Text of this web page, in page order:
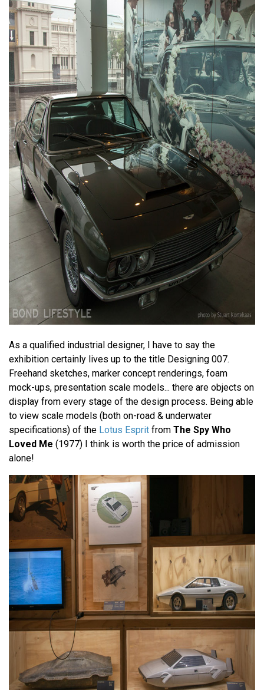
As a qualified industrial designer, I have to say the
exhibition certainly lives up to the title Designing 007.
Freehand sketches, marker concept renderings, foam
mock-ups, presentation scale models... there are objects on
display from every stage of the design process. Being able
to view scale models (both on-road & underwater
specifications) of the Lotus Esprit from The Spy Who
Loved Me (1977) I think is worth the price of admission
alone!